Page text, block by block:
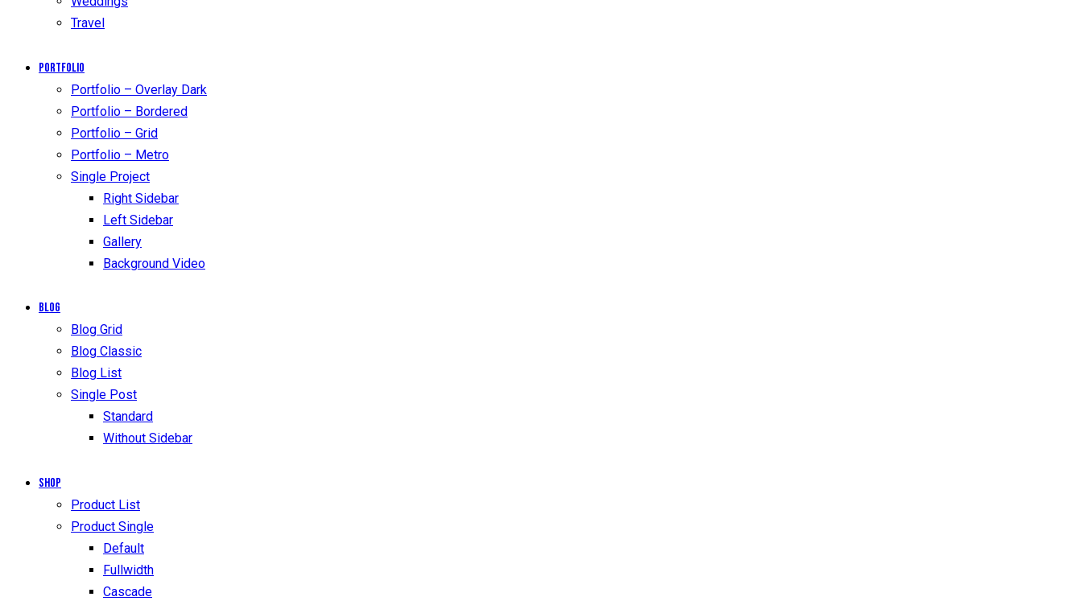
Travel
Portfolio
Portfolio – Overlay Dark
Portfolio – Bordered
Portfolio – Grid
Portfolio – Metro
Single Project
Right Sidebar
Left Sidebar
Gallery
Background Video
Blog
Blog Grid
Blog Classic
Blog List
Single Post
Standard
Without Sidebar
Shop
Product List
Product Single
Default
Fullwidth
Cascade